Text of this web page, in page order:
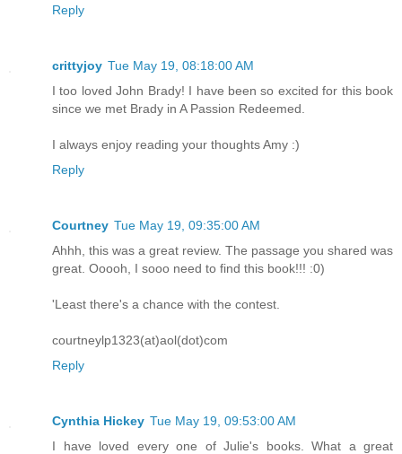
Reply
crittyjoy Tue May 19, 08:18:00 AM
I too loved John Brady! I have been so excited for this book
since we met Brady in A Passion Redeemed.
I always enjoy reading your thoughts Amy :)
Reply
Courtney Tue May 19, 09:35:00 AM
Ahhh, this was a great review. The passage you shared was
great. Ooooh, I sooo need to find this book!!! :0)
'Least there's a chance with the contest.
courtneylp1323(at)aol(dot)com
Reply
Cynthia Hickey Tue May 19, 09:53:00 AM
I have loved every one of Julie's books. What a great